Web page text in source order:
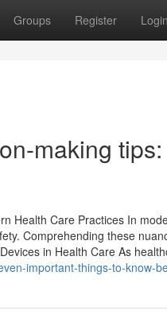
Groups Register Login
making
Health Care Practices In
Comprehending these
in Health Care As
important-things-to-know-